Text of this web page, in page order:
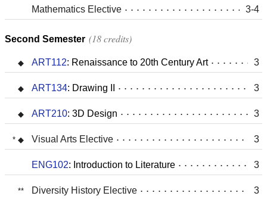
Mathematics Elective 3-4
Second Semester 18 credits
ART112: Renaissance to 20th Century Art 3
ART134: Drawing II 3
ART210: 3D Design 3
Visual Arts Elective 3
ENG102: Introduction to Literature 3
Diversity History Elective 3